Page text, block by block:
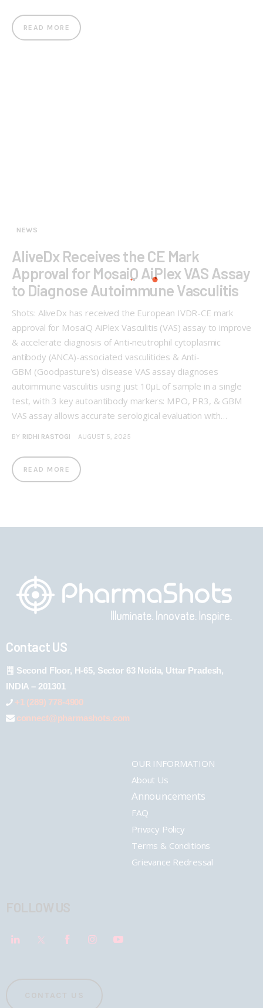
READ MORE
NEWS
AliveDx Receives the CE Mark
Approval for MosaiQ AiPlex VAS Assay
to Diagnose Autoimmune Vasculitis
Shots: AliveDx has received the European IVDR-CE mark
approval for MosaiQ AiPlex Vasculitis (VAS) assay to improve
& accelerate diagnosis of Anti-neutrophil cytoplasmic
antibody (ANCA)-associated vasculitides & Anti-
GBM (Goodpasture's) disease VAS assay diagnoses
autoimmune vasculitis using just 10μL of sample in a single
test, with 3 key autoantibody markers: MPO, PR3, & GBM
VAS assay allows accurate serological evaluation with…
BY RIDHI RASTOGI AUGUST 5, 2025
READ MORE
Contact US
Second Floor, H-65, Sector 63 Noida, Uttar Pradesh,
INDIA – 201301
+1 (289) 778-4900
connect@pharmashots.com
OUR INFORMATION
About Us
Announcements
FAQ
Privacy Policy
Terms & Conditions
Grievance Redressal